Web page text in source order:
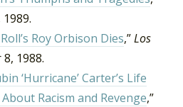
Roll’s Roy Orbison Dies,”Los
1988.
‘Hurricane’ Carter’s Life
Racism and Revenge,”